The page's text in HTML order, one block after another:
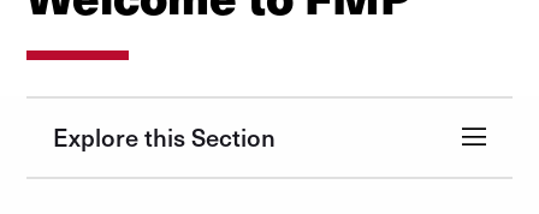
Explore this Section